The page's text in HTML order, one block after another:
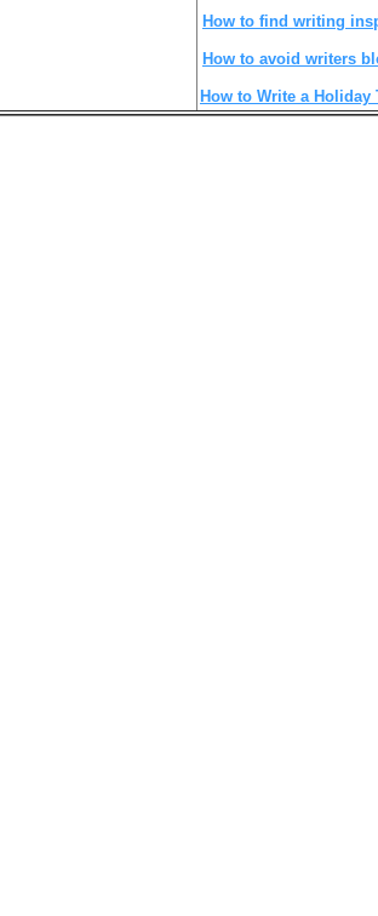
How to find writing
How to avoid writers
How to Write a Holiday